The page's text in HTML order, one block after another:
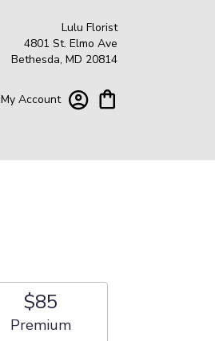
Lulu Florist
4801 St. Elmo Ave
Bethesda, MD 20814
My Account
$85
Arrangement size
Premium